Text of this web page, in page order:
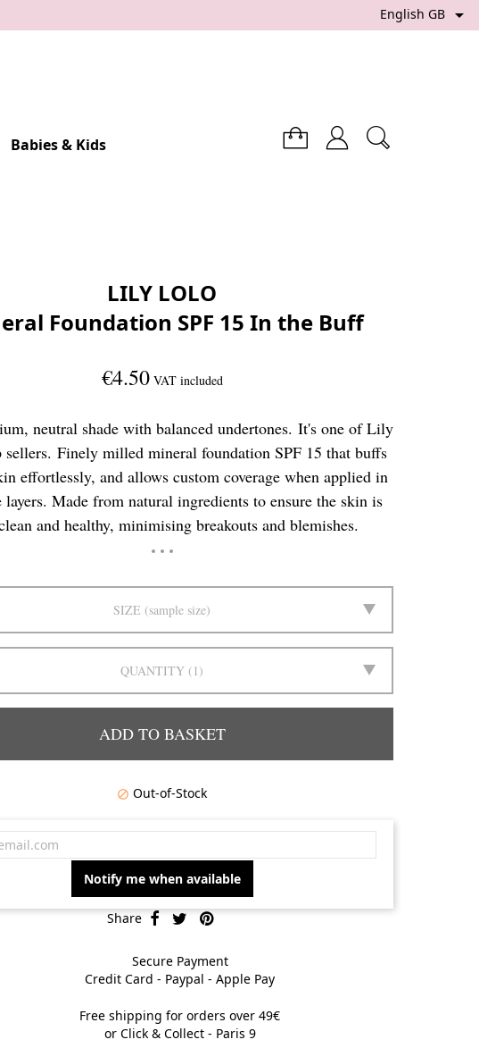
English GB 
Babies & Kids
LILY LOLO
Foundation SPF 15 In the Buff
€4.50 VAT included
neutral shade with balanced undertones. It's one of Lily
sellers. Finely milled mineral foundation SPF 15 that buffs
effortlessly, and allows custom coverage when applied in
Made from natural ingredients to ensure the skin is
and healthy, minimising breakouts and blemishes.
SIZE sample size
QUANTITY 1
ADD TO BASKET
 Out-of-Stock
Notify me when available
Share
Secure Payment
Credit Card - Paypal - Apple Pay
Free shipping for orders over 49€
or Click & Collect - Paris 9